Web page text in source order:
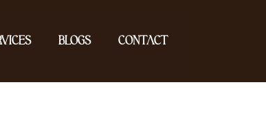
Blogs Contact